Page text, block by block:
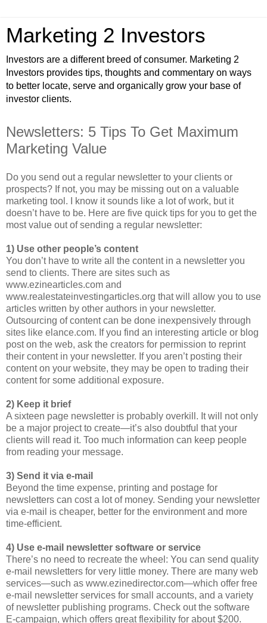
Marketing 2 Investors
Investors are a different breed of consumer. Marketing 2
Investors provides tips, thoughts and commentary on ways
to better locate, serve and organically grow your base of
investor clients.
Newsletters: 5 Tips To Get Maximum
Marketing Value
Do you send out a regular newsletter to your clients or
prospects? If not, you may be missing out on a valuable
marketing tool. I know it sounds like a lot of work, but it
doesn’t have to be. Here are five quick tips for you to get the
most value out of sending a regular newsletter:
1) Use other people’s content
You don’t have to write all the content in a newsletter you
send to clients. There are sites such as
www.ezinearticles.com and
www.realestateinvestingarticles.org that will allow you to use
articles written by other authors in your newsletter.
Outsourcing of content can be done inexpensively through
sites like elance.com. If you find an interesting article or blog
post on the web, ask the creators for permission to reprint
their content in your newsletter. If you aren’t posting their
content on your website, they may be open to trading their
content for some additional exposure.
2) Keep it brief
A sixteen page newsletter is probably overkill. It will not only
be a major project to create—it’s also doubtful that your
clients will read it. Too much information can keep people
from reading your message.
3) Send it via e-mail
Beyond the time expense, printing and postage for
newsletters can cost a lot of money. Sending your newsletter
via e-mail is cheaper, better for the environment and more
time-efficient.
4) Use e-mail newsletter software or service
There’s no need to recreate the wheel: You can send quality
e-mail newsletters for very little money. There are many web
services—such as www.ezinedirector.com—which offer free
e-mail newsletter services for small accounts, and a variety
of newsletter publishing programs. Check out the software
E-campaign, which offers great flexibility for about $200.